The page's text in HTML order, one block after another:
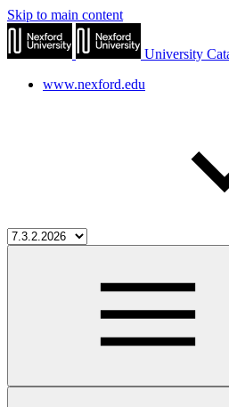
Skip to main content
University
www.nexford.edu